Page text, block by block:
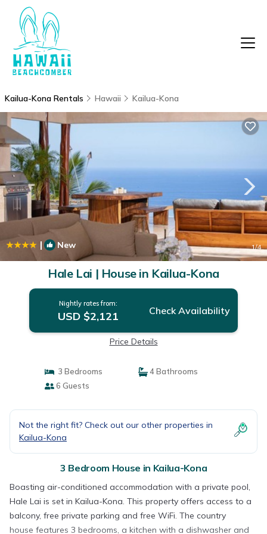
Kailua-Kona Rentals Hawaii Kailua-Kona
| New 1/4
Hale Lai | House in Kailua-Kona
Nightly rates from:
USD $2,121 Check Availability
Price Details
3 Bedrooms
4 Bathrooms
6 Guests
Not the right fit? Check out our other properties in
Kailua-Kona
3 Bedroom House in Kailua-Kona
Boasting air-conditioned accommodation with a private pool,
Hale Lai is set in Kailua-Kona. This property offers access to a
balcony, free private parking and free WiFi. The country
house features 3 bedrooms, a kitchen with a dishwasher and